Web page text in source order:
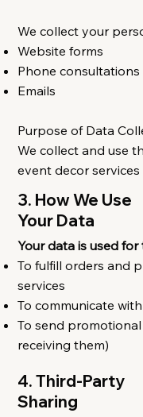
We collect your
Website forms
Phone consultations
Emails
Purpose of Data
We collect and use
event decor
3. How We Use
Your Data
Your data is used
To fulfill orders and
services
To communicate
To send
receiving them)
4. Third-Party
Sharing